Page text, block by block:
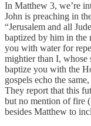
In Matthew 3, we’re
John is preaching in
“Jerusalem and all
baptized by him in the
you with water for
mightier than I,
baptize you with the
gospels echo the
They report that this
but no mention of fire
besides Matthew to